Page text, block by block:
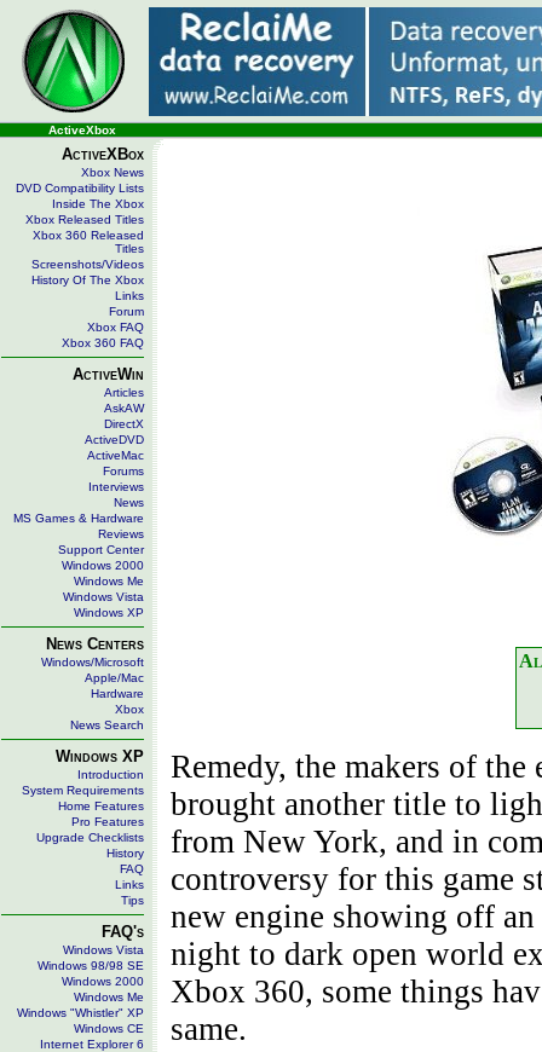
ActiveXbox
ActiveXBox
Xbox News
DVD Compatibility Lists
Inside The Xbox
Xbox Released Titles
Xbox 360 Released
Titles
Screenshots/Videos
History Of The Xbox
Links
Forum
Xbox FAQ
Xbox 360 FAQ
ActiveWin
Articles
AskAW
DirectX
ActiveDVD
ActiveMac
Forums
Interviews
News
MS Games & Hardware
Reviews
Support Center
Windows 2000
Windows Me
Windows Vista
Windows XP
News Centers
Windows/Microsoft
Apple/Mac
Hardware
Xbox
News Search
Windows XP
Introduction
System Requirements
Home Features
Pro Features
Upgrade Checklists
History
FAQ
Links
Tips
FAQ's
Windows Vista
Windows 98/98 SE
Windows 2000
Windows Me
Windows "Whistler" XP
Windows CE
Internet Explorer 6
Remedy, the makers of
brought another title to
from New York, and in
controversy for this game
new engine showing off an
night to dark open world
Xbox 360, some things
same.